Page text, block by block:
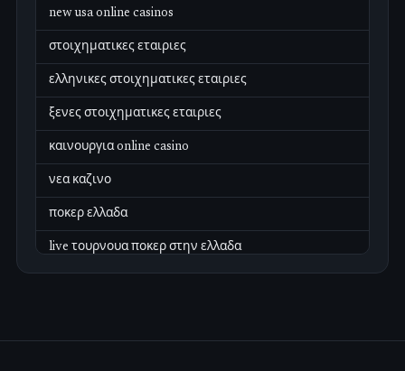
new usa online casinos
στοιχηματικες εταιριες
ελληνικες στοιχηματικες εταιριες
ξενες στοιχηματικες εταιριες
καινουργια online casino
νεα καζινο
ποκερ ελλαδα
live τουρνουα ποκερ στην ελλαδα